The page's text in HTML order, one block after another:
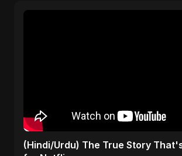
(Hindi/Urdu) The True Story